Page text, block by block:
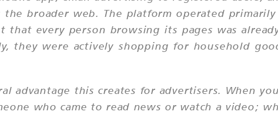
broader web. The platform operated
that every person browsing its pages was
they were actively shopping for household
advantage this creates for advertisers. When
who came to read news or watch a video;